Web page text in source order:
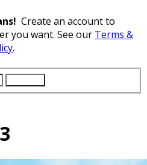
Create an account to
you want. See our Terms &
.